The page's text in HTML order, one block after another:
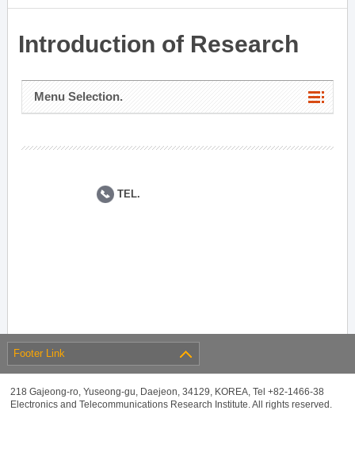
Introduction of Research
Menu Selection.
TEL.
Footer Link
218 Gajeong-ro, Yuseong-gu, Daejeon, 34129, KOREA, Tel +82-1466-38
Electronics and Telecommunications Research Institute. All rights reserved.